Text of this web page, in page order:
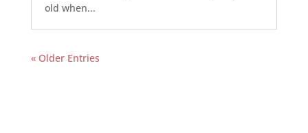
old when...
« Older Entries